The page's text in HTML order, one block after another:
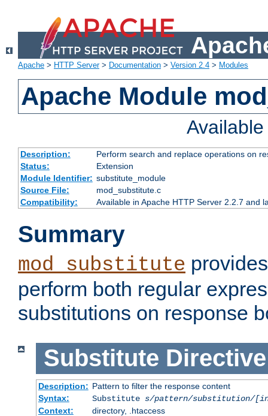
Apache > HTTP Server> Documentation > Version 2.4 > Modules
Apache Module
Description:
Perform search and replace operations on
Status:
Extension
Module Identifier: substitute_module
Source File:
mod_substitute.c
Compatibility:
Available in Apache HTTP Server 2.2.7 and
Summary
mod_substitute
perform both regular
substitutions on response
Substitute Directive
Description: Pattern to filter the response content
Syntax:
Substitute s/pattern/substitution/
Context:
directory, .htaccess